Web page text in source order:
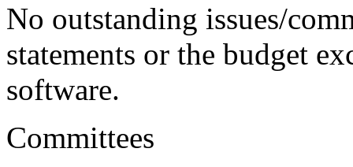
No outstanding issues/
statements or the budget
software.
Committees